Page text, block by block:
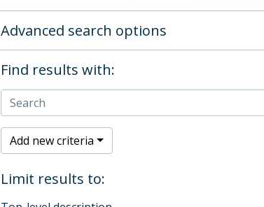
Advanced search options
Find results with:
Add new criteria
Limit results to: